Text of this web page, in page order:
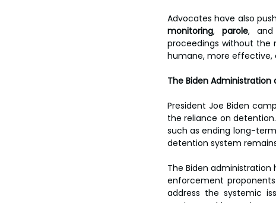
Advocates have also
monitoring, parole, and
proceedings without the
humane, more effective,
The Biden Administration
President Joe Biden
the reliance on
such as ending long-
detention system
The Biden
enforcement
address the systemic